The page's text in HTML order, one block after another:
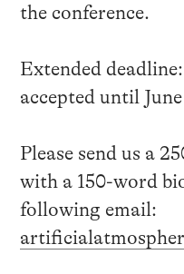
the conference.
Extended
accepted until
Please send us a
with a 150-word
following email: